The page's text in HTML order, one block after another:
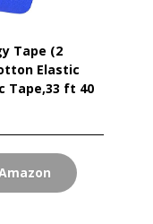
Tape (2
Elastic
Tape,33 ft 40